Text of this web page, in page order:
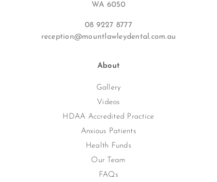
WA 6050
08 9227 8777
reception@mountlawleydental.com.au
About
Gallery
Videos
HDAA Accredited Practice
Anxious Patients
Health Funds
Our Team
FAQs